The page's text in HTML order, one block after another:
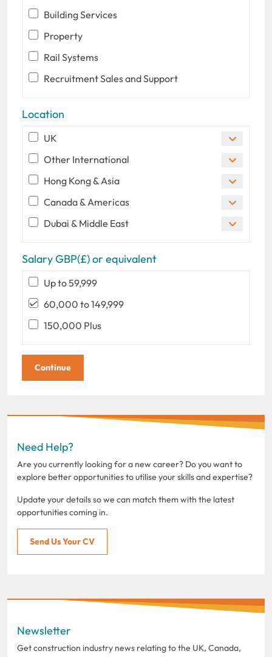
Building Services
Property
Rail Systems
Recruitment Sales and Support
Location
UK
Other International
Hong Kong & Asia
Canada & Americas
Dubai & Middle East
Salary GBP(£) or equivalent
Up to 59,999
60,000 to 149,999
150,000 Plus
Need Help?
Are you currently looking for a new career? Do you want to
explore better opportunities to utilise your skills and expertise?
Update your details so we can match them with the latest
opportunities coming in.
Send Us Your CV
Newsletter
Get construction industry news relating to the UK, Canada,